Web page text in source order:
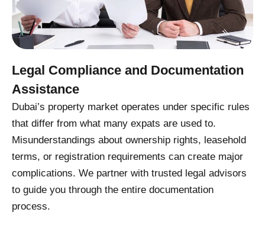
Legal Compliance and Documentation
Assistance
Dubai’s property market operates under specific rules
that differ from what many expats are used to.
Misunderstandings about ownership rights, leasehold
terms, or registration requirements can create major
complications. We partner with trusted legal advisors
to guide you through the entire documentation
process.